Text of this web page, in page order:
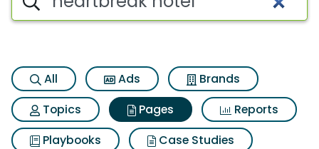
All Ads
Brands
Topics
Pages
Reports
Playbooks
Case Studies